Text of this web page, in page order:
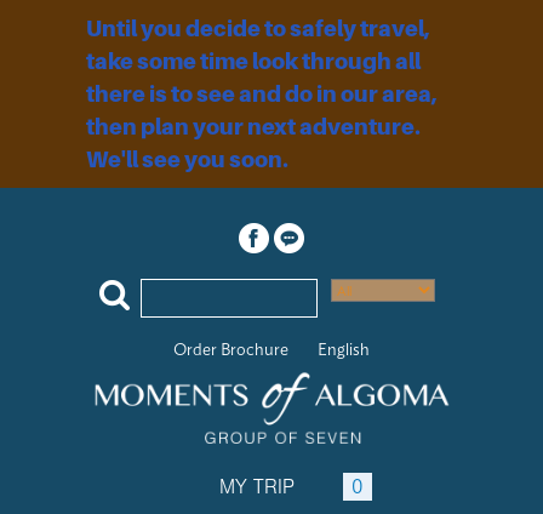
Until you decide to safely travel,
take some time look through all
there is to see and do in our area,
then plan your next adventure.
We'll see you soon.
Order Brochure English
MY TRIP 0